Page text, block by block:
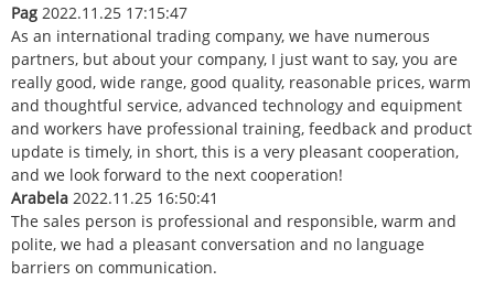
Pag 2022.11.25 17:15:47
As an international trading company, we have numerous
partners, but about your company, I just want to say, you are
really good, wide range, good quality, reasonable prices, warm
and thoughtful service, advanced technology and equipment
and workers have professional training, feedback and product
update is timely, in short, this is a very pleasant cooperation,
and we look forward to the next cooperation!
Arabela 2022.11.25 16:50:41
The sales person is professional and responsible, warm and
polite, we had a pleasant conversation and no language
barriers on communication.